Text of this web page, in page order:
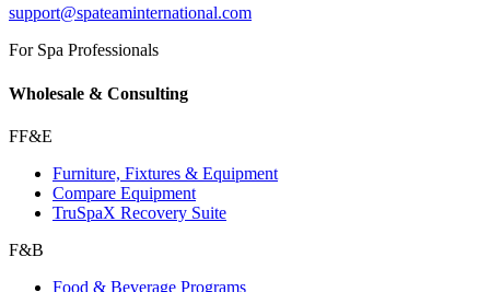
support@spateaminternational.com
For Spa Professionals
Wholesale & Consulting
FF&E
Furniture, Fixtures & Equipment
Compare Equipment
TruSpaX Recovery Suite
F&B
Food & Beverage Programs